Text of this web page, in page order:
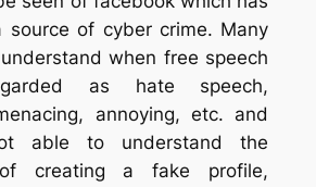
source of cyber crime. Many
when free speech
as hate speech,
annoying, etc. and
able to understand the
of creating a fake profile,